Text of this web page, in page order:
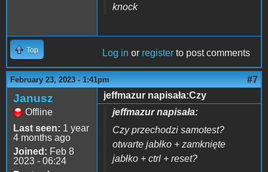
knock
Top Log in or register to post comments
February 23, 2023 - 1:41pm #7
Janusz
Offline
Last seen: 1 year
4 months ago
Joined: Feb 8
2023 - 06:24
jeffmazur napisała:Czy
jeffmazur napisała:
Czy przechodzi samotest?
otwarte jabłko + zamknięte
jabłko + ctrl + reset?